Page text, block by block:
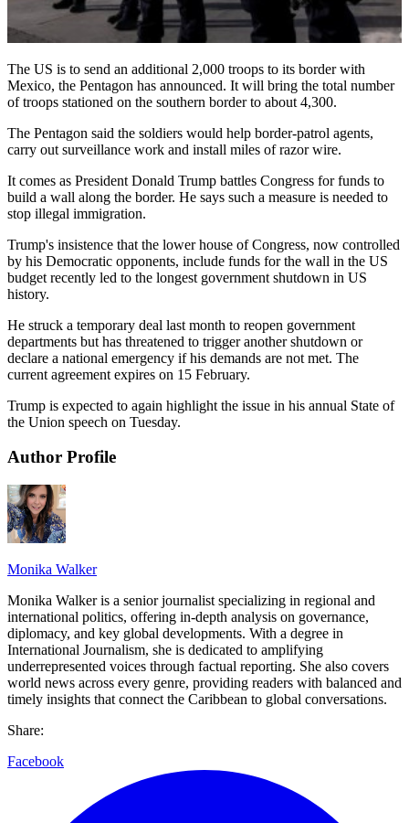
The US is to send an additional 2,000 troops to its border with
Mexico, the Pentagon has announced. It will bring the total number
of troops stationed on the southern border to about 4,300.
The Pentagon said the soldiers would help border-patrol agents,
carry out surveillance work and install miles of razor wire.
It comes as President Donald Trump battles Congress for funds to
build a wall along the border. He says such a measure is needed to
stop illegal immigration.
Trump's insistence that the lower house of Congress, now controlled
by his Democratic opponents, include funds for the wall in the US
budget recently led to the longest government shutdown in US
history.
He struck a temporary deal last month to reopen government
departments but has threatened to trigger another shutdown or
declare a national emergency if his demands are not met. The
current agreement expires on 15 February.
Trump is expected to again highlight the issue in his annual State of
the Union speech on Tuesday.
Author Profile
Monika Walker
Monika Walker is a senior journalist specializing in regional and
international politics, offering in-depth analysis on governance,
diplomacy, and key global developments. With a degree in
International Journalism, she is dedicated to amplifying
underrepresented voices through factual reporting. She also covers
world news across every genre, providing readers with balanced and
timely insights that connect the Caribbean to global conversations.
Share:
Facebook